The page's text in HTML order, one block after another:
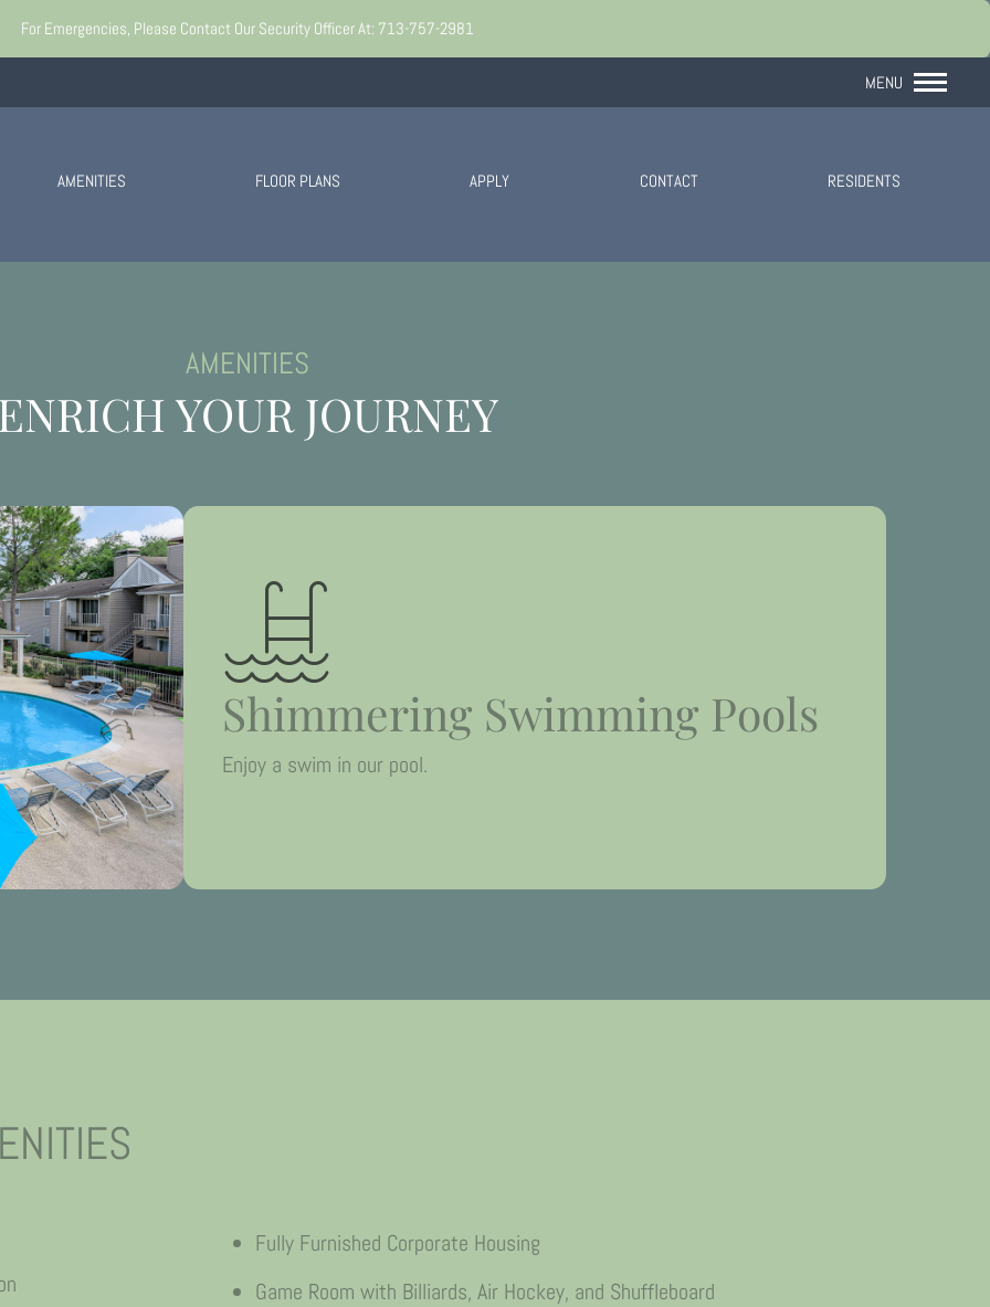
Remove
For Emergencies, Please Contact Our Security Officer At: 713-757-2981
MENU
AMENITIES FLOOR PLANS APPLY CONTACT RESIDENTS
AMENITIES
YOUR JOURNEY
Shimmering Swimming Pools
Enjoy a swim in our pool.
Fully Furnished Corporate Housing
Game Room with Billiards, Air Hockey, and Shuffleboard